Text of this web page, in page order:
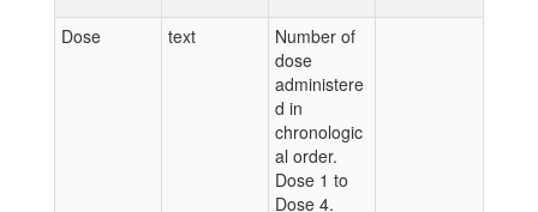
Dose text
Number of
dose
administere
d in
chronologic
al order.
Dose 1 to
Dose 4.